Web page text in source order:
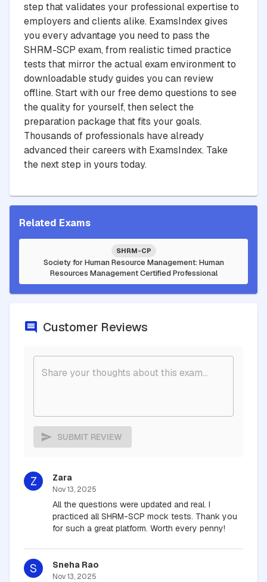
step that validates your professional expertise to
employers and clients alike. ExamsIndex gives
you every advantage you need to pass the
SHRM-SCP exam, from realistic timed practice
tests that mirror the actual exam environment to
downloadable study guides you can review
offline. Start with our free demo questions to see
the quality for yourself, then select the
preparation package that fits your goals.
Thousands of professionals have already
advanced their careers with ExamsIndex. Take
the next step in yours today.
Related Exams
SHRM-CP
Society for Human Resource Management: Human
Resources Management Certified Professional
Customer Reviews
SUBMIT REVIEW
Z Zara
Nov 13, 2025
All the questions were updated and real. I
practiced all SHRM-SCP mock tests. Thank you
for such a great platform. Worth every penny!
S Sneha Rao
Nov 13, 2025